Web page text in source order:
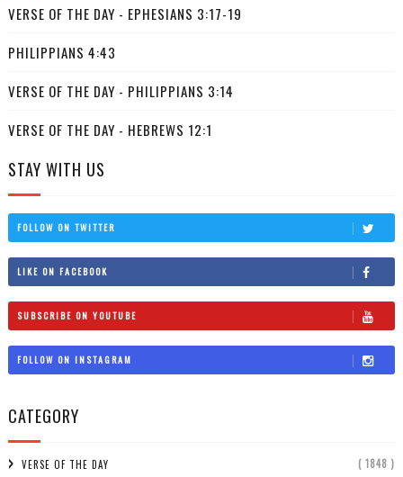
VERSE OF THE DAY - EPHESIANS 3:17-19
PHILIPPIANS 4:43
VERSE OF THE DAY - PHILIPPIANS 3:14
VERSE OF THE DAY - HEBREWS 12:1
STAY WITH US
FOLLOW ON TWITTER
LIKE ON FACEBOOK
SUBSCRIBE ON YOUTUBE
FOLLOW ON INSTAGRAM
CATEGORY
VERSE OF THE DAY ( 1848 )